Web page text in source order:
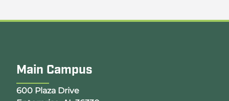
Main Campus
Opens Google Map in a new tab
600 Plaza Drive